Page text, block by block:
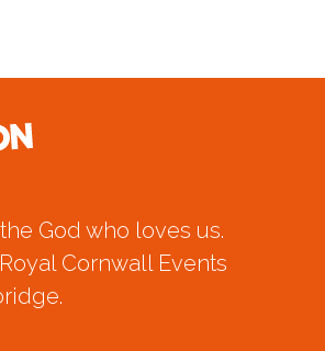
God who loves us.
Cornwall Events